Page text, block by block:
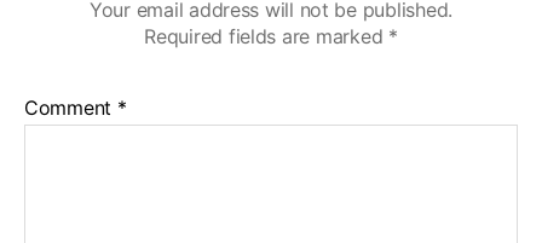
Your email address will not be published.
Required fields are marked *
Comment *